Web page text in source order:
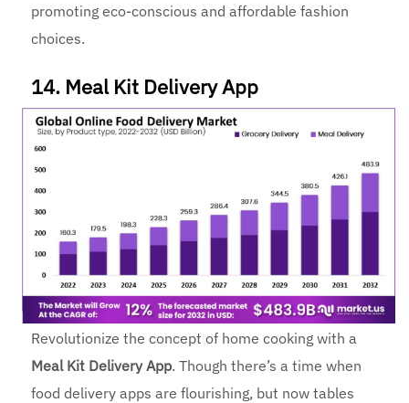
promoting eco-conscious and affordable fashion
choices.
14. Meal Kit Delivery App
Revolutionize the concept of home cooking with a
Meal Kit Delivery App. Though there’s a time when
food delivery apps are flourishing, but now tables